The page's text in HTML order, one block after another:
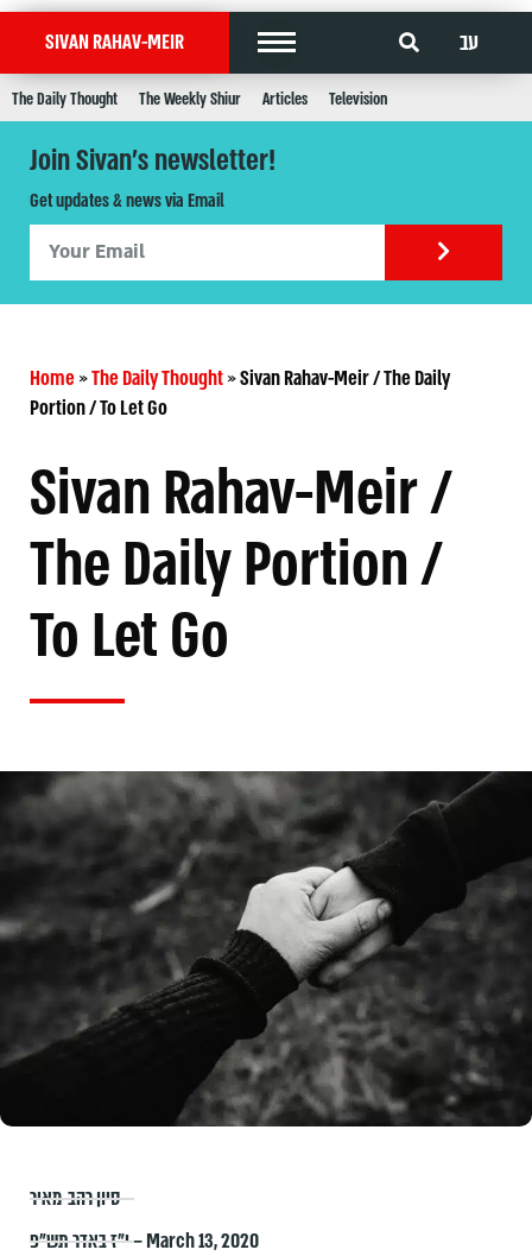
SIVAN RAHAV-MEIR עב
The Daily Thought The Weekly Shiur Articles Television
Join Sivan's newsletter!
Get updates & news via Email
Home»The Daily Thought»Sivan Rahav-Meir / The Daily
Portion / To Let Go
Sivan Rahav-Meir /
The Daily Portion /
To Let Go
סיון רהב-מאיר
י״ז באדר תש״פ – March 13, 2020